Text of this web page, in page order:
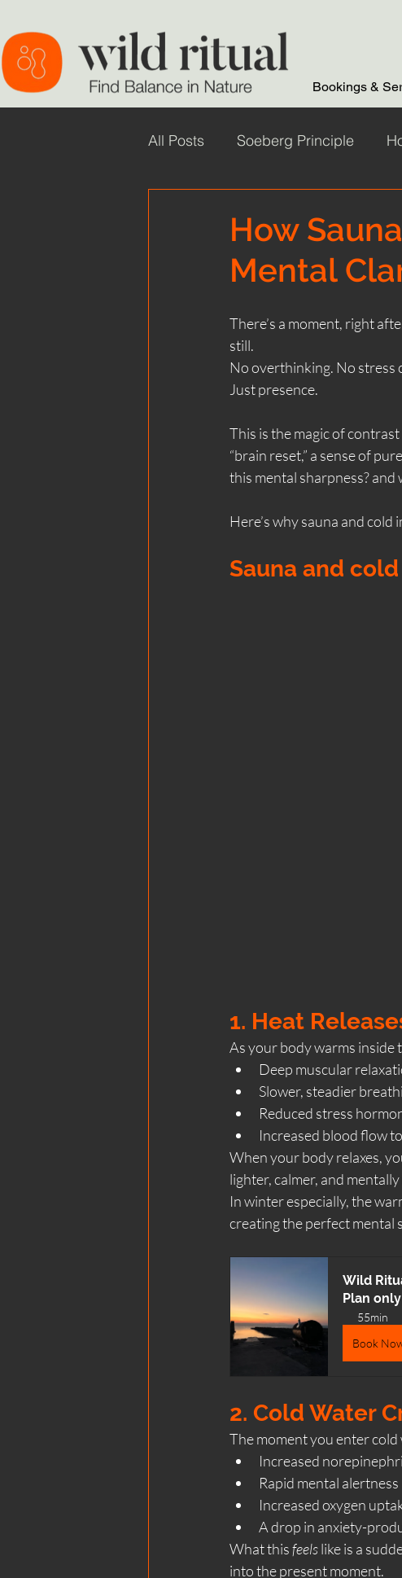
Bookings &
All Posts Soeberg Principle
Sauna Health Benefits
Winter Saunas How Saunas
Scotland coastal wellness
Wood Fired Saunas
Team & Corporate Wellness
How
Mental
There’s a moment, right
still.
No overthinking. No stress
Just presence.
This is the magic of
“brain reset,” a sense of
this mental sharpness? and
Here’s why sauna and
Sauna and
1. Heat
As your body warms inside
Deep muscular
Slower, steadier
Reduced stress
Increased blood flow
When your body relaxes,
lighter, calmer, and
In winter especially, the
creating the perfect mental
Wild
Plan only
55min
Book
2. Cold Water
The moment you enter
Increased
Rapid mental alertness
Increased oxygen
A drop in anxiety-
What this feels like is a
into the present moment.